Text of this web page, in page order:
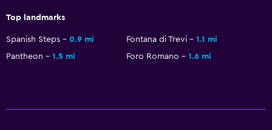
Top landmarks
Spanish Steps 0.9 mi Fontana di Trevi
1.1 mi
Pantheon
1.5 mi Foro Romano 1.6 mi